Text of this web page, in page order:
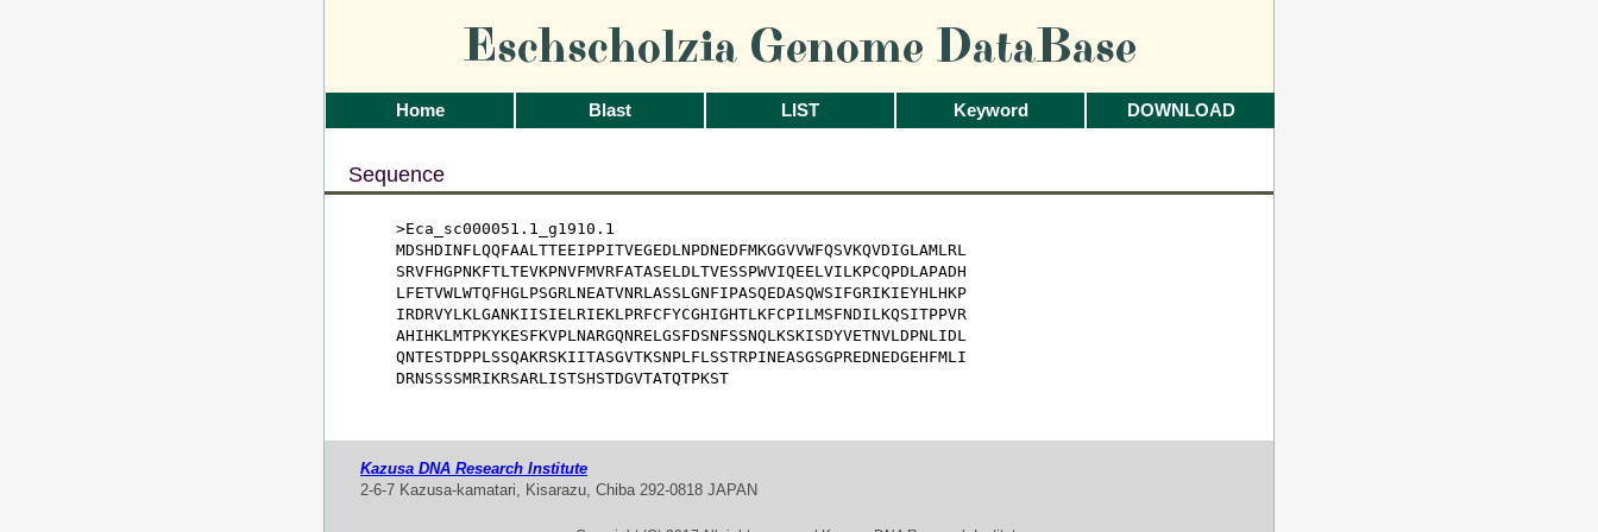
Eschscholzia Genome DataBase
Home Blast LIST Keyword DOWNLOAD
Sequence
>Eca_sc000051.1_g1910.1
MDSHDINFLQQFAALTTEEIPPITVEGEDLNPDNEDFMKGGVVWFQSVKQVDIGLAMLRL
SRVFHGPNKFTLTEVKPNVFMVRFATASELDLTVESSPWVIQEELVILKPCQPDLAPADH
LFETVWLWTQFHGLPSGRLNEATVNRLASSLGNFIPASQEDASQWSIFGRIKIEYHLHKP
IRDRVYLKLGANKIISIELRIEKLPRFCFYCGHIGHTLKFCPILMSFNDILKQSITPPVR
AHIHKLMTPKYKESFKVPLNARGQNRELGSFDSNFSSNQLKSKISDYVETNVLDPNLIDL
QNTESTDPPLSSQAKRSKIITASGVTKSNPLFLSSTRPINEASGSGPREDNEDGEHFMLI
DRNSSSSMRIKRSARLISTSHSTDGVTATQTPKST
Kazusa DNA Research Institute
2-6-7 Kazusa-kamatari, Kisarazu, Chiba 292-0818 JAPAN